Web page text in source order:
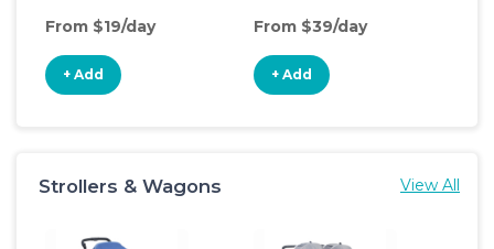
From $19/day
+ Add
From $39/day
+ Add
Strollers & Wagons View All